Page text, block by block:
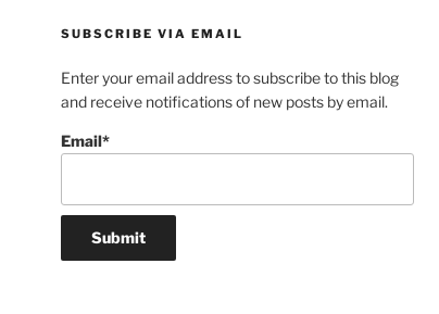
SUBSCRIBE VIA EMAIL
Enter your email address to subscribe to this blog
and receive notifications of new posts by email.
Email*